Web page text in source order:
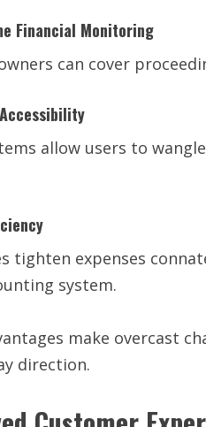
Financial Monitoring
can cover
allow users to
tighten expenses
system.
make overcast
direction.